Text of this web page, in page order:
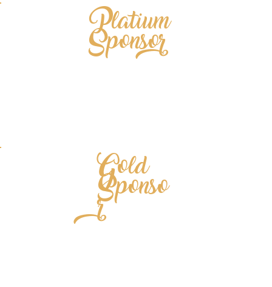
Platium
Sponsor
Gold
Sponso
r